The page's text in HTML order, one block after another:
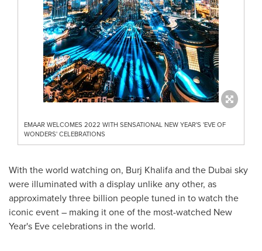
EMAAR WELCOMES 2022 WITH SENSATIONAL NEW YEAR'S 'EVE OF
WONDERS' CELEBRATIONS
With the world watching on, Burj Khalifa and the Dubai sky
were illuminated with a display unlike any other, as
approximately three billion people tuned in to watch the
iconic event – making it one of the most-watched New
Year's Eve celebrations in the world.